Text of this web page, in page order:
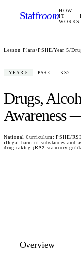
StaffroomHOW
IT
WORKS
Lesson Plans/PSHE/Year 5/
YEAR 5 PSHE KS2
Drugs,
Awareness
National Curriculum:PSHE/
illegal harmful substances and
drug-taking (KS2 statutory
Overview